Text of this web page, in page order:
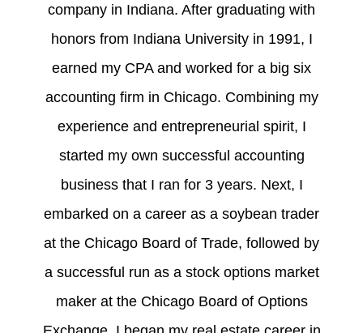
company in Indiana. After graduating with
honors from Indiana University in 1991, I
earned my CPA and worked for a big six
accounting firm in Chicago. Combining my
experience and entrepreneurial spirit, I
started my own successful accounting
business that I ran for 3 years. Next, I
embarked on a career as a soybean trader
at the Chicago Board of Trade, followed by
a successful run as a stock options market
maker at the Chicago Board of Options